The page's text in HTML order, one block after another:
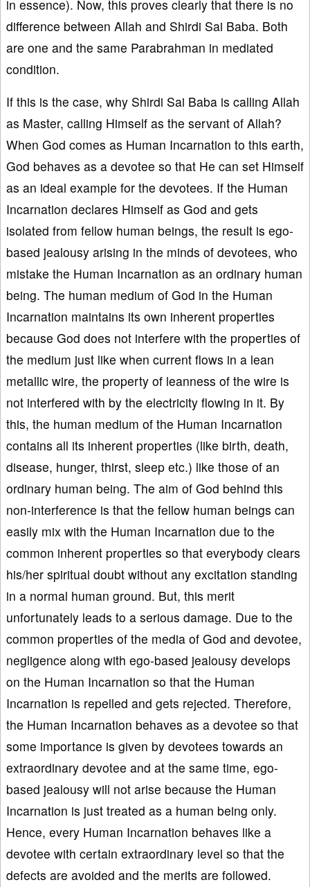
in essence). Now, this proves clearly that there is no
difference between Allah and Shirdi Sai Baba. Both
are one and the same Parabrahman in mediated
condition.
If this is the case, why Shirdi Sai Baba is calling Allah
as Master, calling Himself as the servant of Allah?
When God comes as Human Incarnation to this earth,
God behaves as a devotee so that He can set Himself
as an ideal example for the devotees. If the Human
Incarnation declares Himself as God and gets
isolated from fellow human beings, the result is ego-
based jealousy arising in the minds of devotees, who
mistake the Human Incarnation as an ordinary human
being. The human medium of God in the Human
Incarnation maintains its own inherent properties
because God does not interfere with the properties of
the medium just like when current flows in a lean
metallic wire, the property of leanness of the wire is
not interfered with by the electricity flowing in it. By
this, the human medium of the Human Incarnation
contains all its inherent properties (like birth, death,
disease, hunger, thirst, sleep etc.) like those of an
ordinary human being. The aim of God behind this
non-interference is that the fellow human beings can
easily mix with the Human Incarnation due to the
common inherent properties so that everybody clears
his/her spiritual doubt without any excitation standing
in a normal human ground. But, this merit
unfortunately leads to a serious damage. Due to the
common properties of the media of God and devotee,
negligence along with ego-based jealousy develops
on the Human Incarnation so that the Human
Incarnation is repelled and gets rejected. Therefore,
the Human Incarnation behaves as a devotee so that
some importance is given by devotees towards an
extraordinary devotee and at the same time, ego-
based jealousy will not arise because the Human
Incarnation is just treated as a human being only.
Hence, every Human Incarnation behaves like a
devotee with certain extraordinary level so that the
defects are avoided and the merits are followed.